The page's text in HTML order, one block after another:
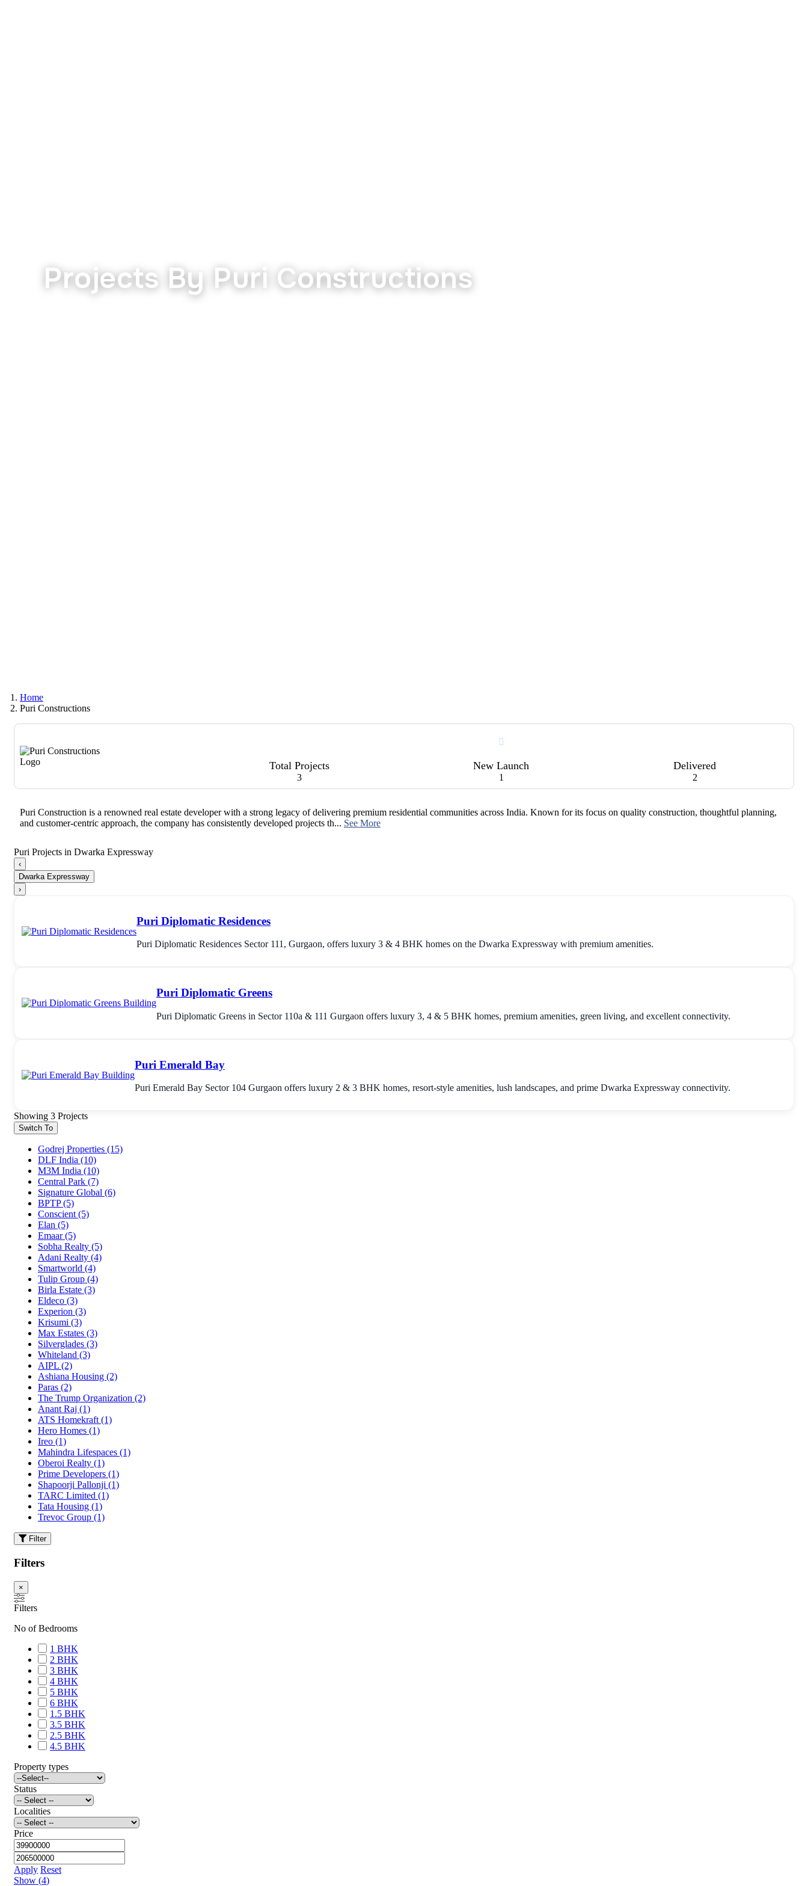
Projects By Puri Constructions
Home
Puri Constructions
Total Projects
3
New Launch
1
Delivered
2
Puri Construction is a renowned real estate developer with a strong legacy of delivering premium residential communities across India. Known for its focus on quality construction, thoughtful planning,
and customer-centric approach, the company has consistently developed projects th... See More
Puri Projects in Dwarka Expressway
‹
Dwarka Expressway
›
Puri Diplomatic Residences
Puri Diplomatic Residences Sector 111, Gurgaon, offers luxury 3 & 4 BHK homes on the Dwarka Expressway with premium amenities.
Puri Diplomatic Greens
Puri Diplomatic Greens in Sector 110a & 111 Gurgaon offers luxury 3, 4 & 5 BHK homes, premium amenities, green living, and excellent connectivity.
Puri Emerald Bay
Puri Emerald Bay Sector 104 Gurgaon offers luxury 2 & 3 BHK homes, resort-style amenities, lush landscapes, and prime Dwarka Expressway connectivity.
Showing 3 Projects
Switch To
Godrej Properties (15)
DLF India (10)
M3M India (10)
Central Park (7)
Signature Global (6)
BPTP(5)
Conscient (5)
Elan (5)
Emaar(5)
Sobha Realty (5)
Adani Realty (4)
Smartworld (4)
Tulip Group (4)
Birla Estate (3)
Eldeco (3)
Experion (3)
Krisumi (3)
Max Estates (3)
Silverglades (3)
Whiteland (3)
AIPL (2)
Ashiana Housing (2)
Paras (2)
The Trump Organization (2)
Anant Raj (1)
ATS Homekraft (1)
Hero Homes (1)
Ireo (1)
Mahindra Lifespaces (1)
Oberoi Realty (1)
Prime Developers (1)
Shapoorji Pallonji (1)
TARC Limited (1)
Tata Housing (1)
Trevoc Group (1)
Filter
Filters
×
Filters
No of Bedrooms
1 BHK
2 BHK
3 BHK
4 BHK
5 BHK
6 BHK
1.5 BHK
3.5 BHK
2.5 BHK
4.5 BHK
Property types
Status
Localities
Price
Apply Reset
Show (4)